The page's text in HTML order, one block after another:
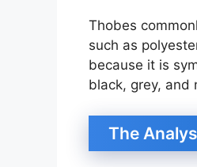
Thobes
such as
because it is
black, grey, and
The